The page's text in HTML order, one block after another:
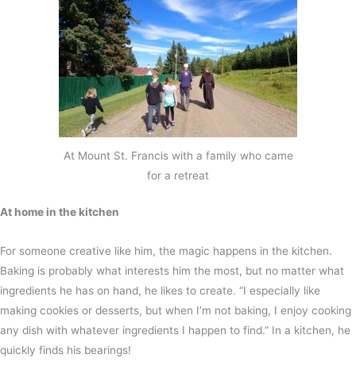
At Mount St. Francis with a family who came
for a retreat
At home in the kitchen
For someone creative like him, the magic happens in the kitchen.
Baking is probably what interests him the most, but no matter what
ingredients he has on hand, he likes to create. “I especially like
making cookies or desserts, but when I’m not baking, I enjoy cooking
any dish with whatever ingredients I happen to find.” In a kitchen, he
quickly finds his bearings!